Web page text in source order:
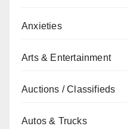
Anxieties
Arts & Entertainment
Auctions / Classifieds
Autos & Trucks